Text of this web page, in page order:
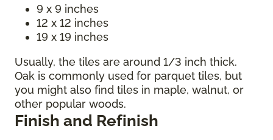
9 x 9 inches
12 x 12 inches
19 x 19 inches
Usually, the tiles are around 1/3 inch thick.
Oak is commonly used for parquet tiles, but
you might also find tiles in maple, walnut, or
other popular woods.
Finish and Refinish